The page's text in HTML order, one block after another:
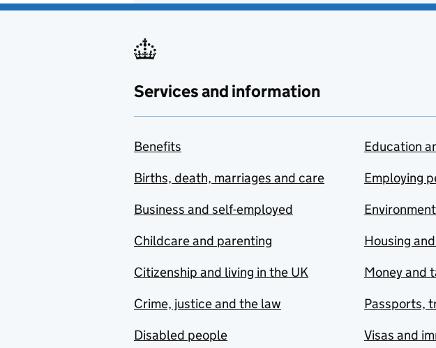
Services and information
Benefits
Births, death, marriages and care
Business and self-employed
Childcare and parenting
Citizenship and living in the UK
Crime, justice and the law
Disabled people
Education
Employing
Housing
Money and
Passports,
Visas and